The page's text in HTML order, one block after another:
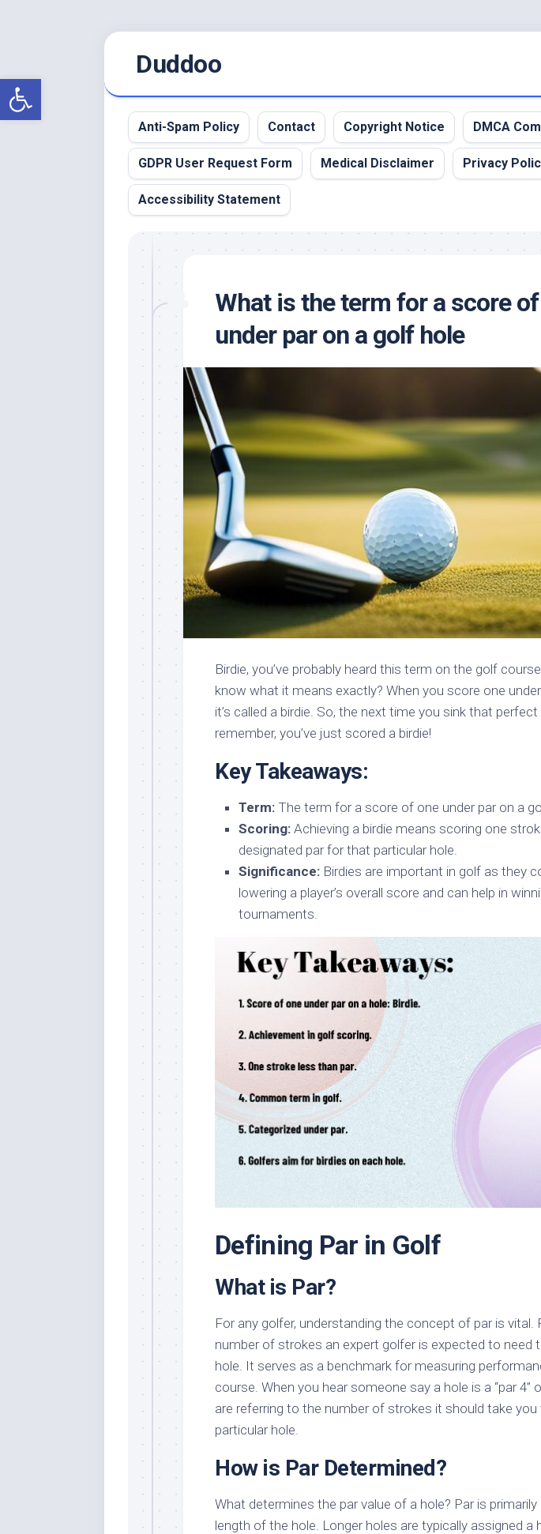
Open toolbar
Duddoo
Anti-Spam Policy Contact Copyright Notice DMCA
GDPR User Request Form Medical Disclaimer Privacy
Accessibility Statement
What is the term for a score
under par on a golf hole
Birdie, you’ve probably heard this term on the golf
know what it means exactly? When you score one
it’s called a birdie. So, the next time you sink that
remember, you’ve just scored a birdie!
Key Takeaways:
Term: The term for a score of one under par on a
Scoring: Achieving a birdie means scoring one
designated par for that particular hole.
Significance: Birdies are important in golf as they
lowering a player’s overall score and can help in
tournaments.
Defining Par in Golf
What is Par?
For any golfer, understanding the concept of par is vital.
number of strokes an expert golfer is expected to need
hole. It serves as a benchmark for measuring
course. When you hear someone say a hole is a “par 4”
are referring to the number of strokes it should take
particular hole.
How is Par Determined?
What determines the par value of a hole? Par is
length of the hole. Longer holes are typically assigned a